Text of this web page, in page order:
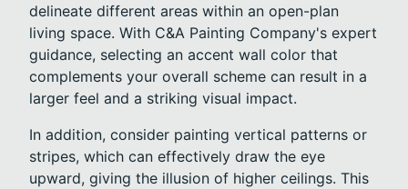
delineate different areas within an open-plan
living space. With C&A Painting Company's expert
guidance, selecting an accent wall color that
complements your overall scheme can result in a
larger feel and a striking visual impact.
In addition, consider painting vertical patterns or
stripes, which can effectively draw the eye
upward, giving the illusion of higher ceilings. This